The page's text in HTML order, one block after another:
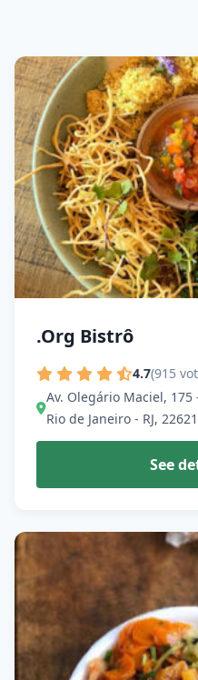
.Org Bistrô
4.7(915
Av. Olegário Maciel,
Rio de Janeiro - RJ,
See